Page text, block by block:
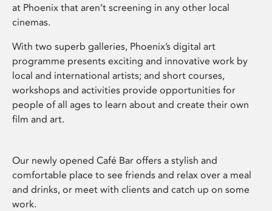
at Phoenix that aren’t screening in any other local
cinemas.
With two superb galleries, Phoenix’s digital art
programme presents exciting and innovative work by
local and international artists; and short courses,
workshops and activities provide opportunities for
people of all ages to learn about and create their own
film and art.
Our newly opened Café Bar offers a stylish and
comfortable place to see friends and relax over a meal
and drinks, or meet with clients and catch up on some
work.